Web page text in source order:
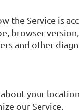
the Service is
browser
and other
your
our Service.